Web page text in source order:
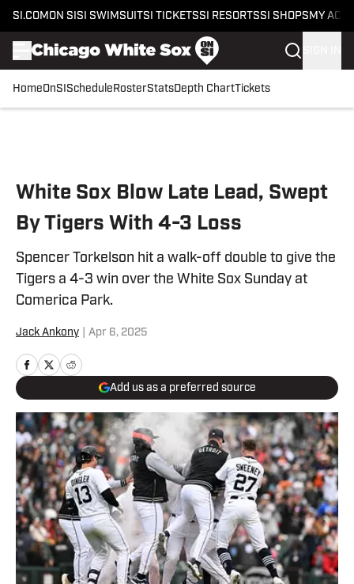
SI.COM ON SI SI SWIMSUITSI TICKETSSI RESORTSSI SHOPS MY
HomeOnSI Schedule RosterStatsDepth ChartTickets
White Sox Blow Late Lead, Swept
By Tigers With 4-3 Loss
Spencer Torkelson hit a walk-off double to give the
Tigers a 4-3 win over the White Sox Sunday at
Comerica Park.
Jack Ankony Apr 6, 2025
Add us as a preferred source